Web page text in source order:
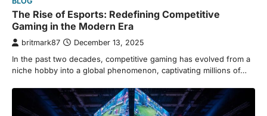
The Rise of Esports: Redefining Competitive
Gaming in the Modern Era
britmark87 December 13, 2025
In the past two decades, competitive gaming has evolved from a
niche hobby into a global phenomenon, captivating millions of…